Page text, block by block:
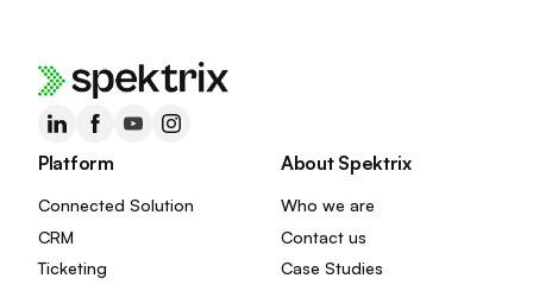
Platform
Connected Solution
CRM
Ticketing
About Spektrix
Who we are
Contact us
Case Studies